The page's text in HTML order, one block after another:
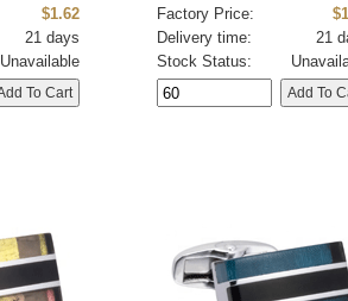
$1.62
21 days
Unavailable
Factory Price:
Delivery time:
21
Stock Status: